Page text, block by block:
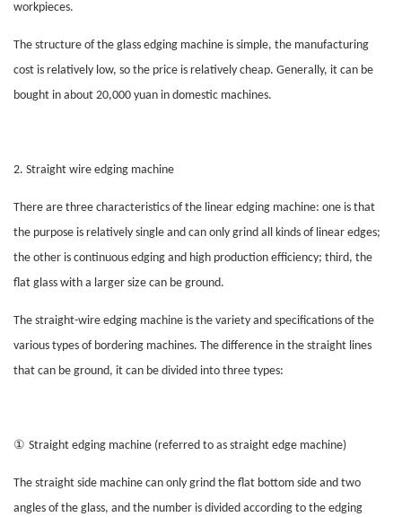
workpieces.
The structure of the glass edging machine is simple, the manufacturing
cost is relatively low, so the price is relatively cheap. Generally, it can be
bought in about 20,000 yuan in domestic machines.
2. Straight wire edging machine
There are three characteristics of the linear edging machine: one is that
the purpose is relatively single and can only grind all kinds of linear edges;
the other is continuous edging and high production efficiency; third, the
flat glass with a larger size can be ground.
The straight-wire edging machine is the variety and specifications of the
various types of bordering machines. The difference in the straight lines
that can be ground, it can be divided into three types:
① Straight edging machine (referred to as straight edge machine)
The straight side machine can only grind the flat bottom side and two
angles of the glass, and the number is divided according to the edging